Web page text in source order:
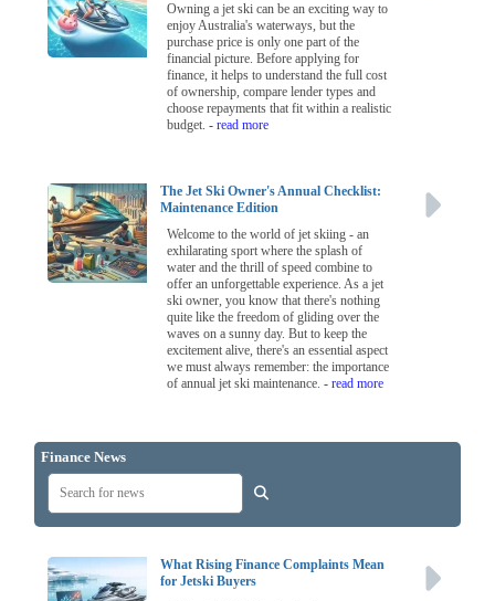
Owning a jet ski can be an exciting way to
enjoy Australia's waterways, but the
purchase price is only one part of the
financial picture. Before applying for
finance, it helps to understand the full cost
of ownership, compare lender types and
choose repayments that fit within a realistic
budget.- read more
The Jet Ski Owner's Annual Checklist:
Maintenance Edition
Welcome to the world of jet skiing - an
exhilarating sport where the splash of
water and the thrill of speed combine to
offer an unforgettable experience. As a jet
ski owner, you know that there's nothing
quite like the freedom of gliding over the
waves on a sunny day. But to keep the
excitement alive, there's an essential aspect
we must always remember: the importance
of annual jet ski maintenance.- read more
Finance News
What Rising Finance Complaints Mean
for Jetski Buyers